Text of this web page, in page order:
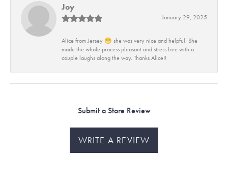
Joy
January 29, 2025
Alice from Jersey 😁 she was very nice and helpful. She
made the whole process pleasant and stress free with a
couple laughs along the way. Thanks Alice!!
Submit a Store Review
WRITE A REVIEW